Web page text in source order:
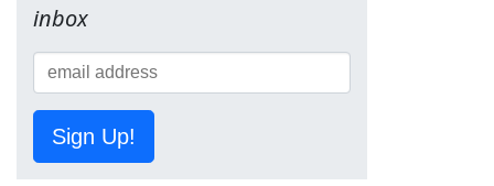
inbox
Sign Up!